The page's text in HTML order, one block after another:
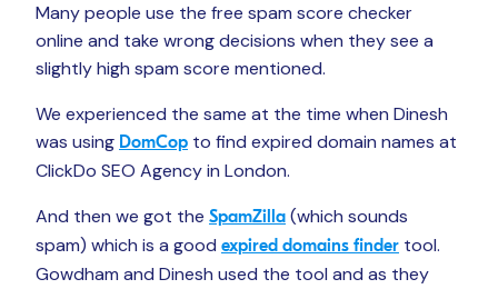
Many people use the free spam score checker
online and take wrong decisions when they see a
slightly high spam score mentioned.
We experienced the same at the time when Dinesh
was using DomCop to find expired domain names at
ClickDo SEO Agency in London.
And then we got the SpamZilla (which sounds
spam) which is a good expired domains finder tool.
Gowdham and Dinesh used the tool and as they